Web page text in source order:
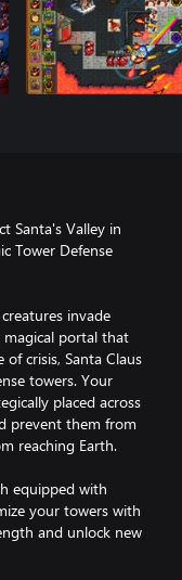
Santa's Valley in
Tower Defense
invade
portal that
crisis, Santa Claus
towers. Your
placed across
prevent them from
reaching Earth.
equipped with
your towers with
and unlock new